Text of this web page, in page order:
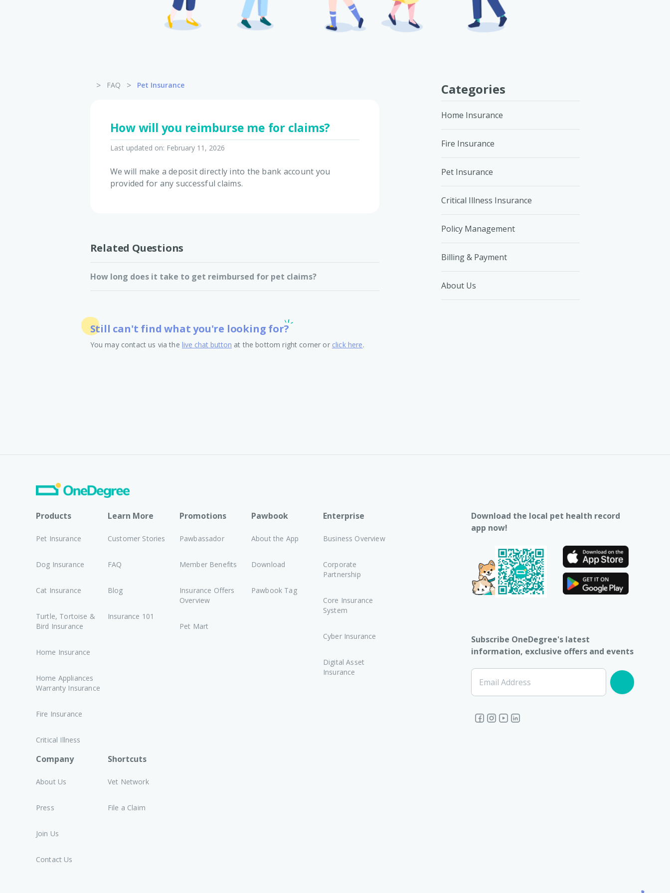
> FAQ > Pet Insurance
How will you reimburse me for claims?
Last updated on: February 11, 2026
We will make a deposit directly into the bank account you
provided for any successful claims.
Related Questions
How long does it take to get reimbursed for pet claims?
Still can't find what you're looking for?
You may contact us via the live chat button at the bottom right corner or click here.
Categories
Home Insurance
Fire Insurance
Pet Insurance
Critical Illness Insurance
Policy Management
Billing & Payment
About Us
Products
Pet Insurance
Dog Insurance
Cat Insurance
Turtle, Tortoise &
Bird Insurance
Home Insurance
Home Appliances
Warranty Insurance
Fire Insurance
Critical Illness
Learn More
Customer Stories
FAQ
Blog
Insurance 101
Promotions
Pawbassador
Member Benefits
Insurance Offers
Overview
Pet Mart
Pawbook
About the App
Download
Pawbook Tag
Enterprise
Business Overview
Corporate
Partnership
Core Insurance
System
Cyber Insurance
Digital Asset
Insurance
Company
About Us
Press
Join Us
Contact Us
Shortcuts
Vet Network
File a Claim
Download the local pet health record
app now!
Subscribe OneDegree's latest
information, exclusive offers and events
Email Address